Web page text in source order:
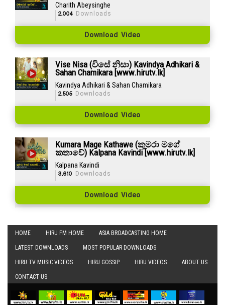
Charith Abeysinghe
2,004Downloads
Download Video
Vise Nisa (විසේ නිසා) Kavindya Adhikari &
Sahan Chamikara [www.hirutv.lk]
Kavindya Adhikari & Sahan Chamikara
2,505Downloads
Download Video
Kumara Mage Kathawe (කුමරා මගේ
කතාවේ) Kalpana Kavindi [www.hirutv.lk]
Kalpana Kavindi
3,610 Downloads
Download Video
HOME HIRU FM HOME ASIA BROADCASTING HOME
LATEST DOWNLOADS MOST POPULAR DOWNLOADS
HIRU TV MUSIC VIDEOS HIRU GOSSIP HIRU VIDEOS ABOUT US
CONTACT US